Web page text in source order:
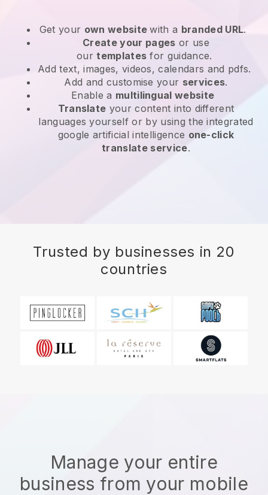
Get your own websitewith a branded URL.
Create your pages or use
ourtemplates for guidance.
Add text, images, videos, calendars and pdfs.
Add and customise your services.
Enable a multilingual website
Translate your content into different
languages yourself or by using the integrated
google artificial intelligence one-click
translate service.
Trusted by businesses in 20
countries
Manage your entire
business from your mobile